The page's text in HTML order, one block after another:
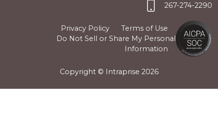
267-274-2290
Privacy Policy
Terms of Use
Do Not Sell or Share My Personal
Information
Copyright © Intraprise 2026